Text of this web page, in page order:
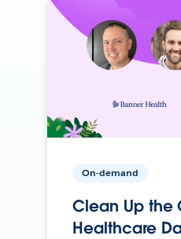
On-demand
Clean Up the
Healthcare